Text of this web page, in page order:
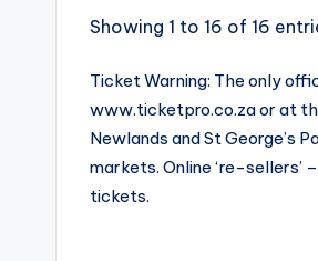
Showing 1 to 16 of 16
Ticket Warning: The only
www.ticketpro.co.za or at
Newlands and St George’s
markets. Online ‘re-sellers’
tickets.